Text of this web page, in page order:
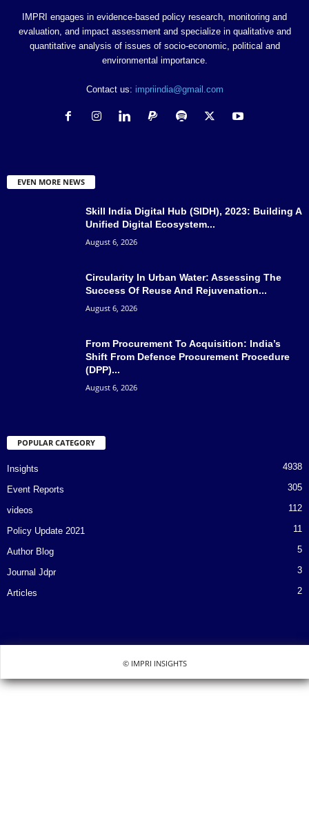
IMPRI engages in evidence-based policy research, monitoring and
evaluation, and impact assessment and specialize in qualitative and
quantitative analysis of issues of socio-economic, political and
environmental importance.
Contact us: impriindia@gmail.com
EVEN MORE NEWS
Skill India Digital Hub (SIDH), 2023: Building A
Unified Digital Ecosystem...
August 6, 2026
Circularity In Urban Water: Assessing The
Success Of Reuse And Rejuvenation...
August 6, 2026
From Procurement To Acquisition: India’s
Shift From Defence Procurement Procedure
(DPP)...
August 6, 2026
POPULAR CATEGORY
Insights 4938
Event Reports 305
videos 112
Policy Update 2021 11
Author Blog 5
Journal Jdpr 3
Articles 2
© IMPRI INSIGHTS